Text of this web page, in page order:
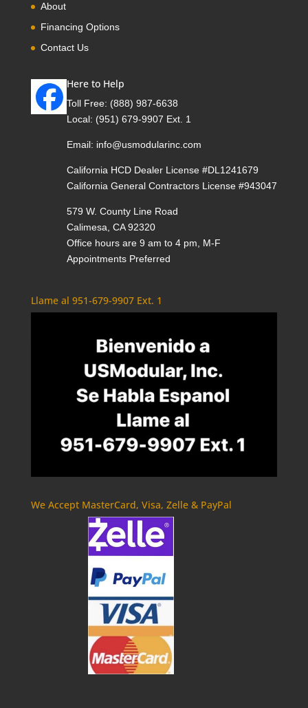
About
Financing Options
Contact Us
Here to Help
Toll Free: (888) 987-6638
Local: (951) 679-9907 Ext. 1
Email: info@usmodularinc.com
California HCD Dealer License #DL1241679
California General Contractors License #943047
579 W. County Line Road
Calimesa, CA 92320
Office hours are 9 am to 4 pm, M-F
Appointments Preferred
Llame al 951-679-9907 Ext. 1
We Accept MasterCard, Visa, Zelle & PayPal